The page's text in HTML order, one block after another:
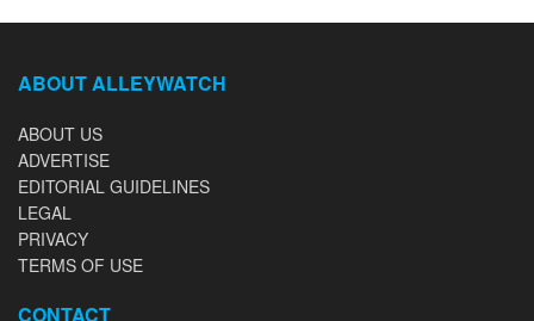
ABOUT ALLEYWATCH
ABOUT US
ADVERTISE
EDITORIAL GUIDELINES
LEGAL
PRIVACY
TERMS OF USE
CONTACT